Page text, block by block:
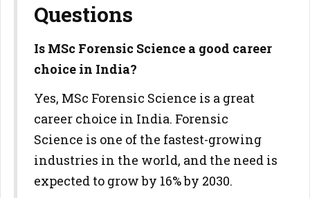
Questions
Is MSc Forensic Science a good career
choice in India?
Yes, MSc Forensic Science is a great
career choice in India. Forensic
Science is one of the fastest-growing
industries in the world, and the need is
expected to grow by 16% by 2030.